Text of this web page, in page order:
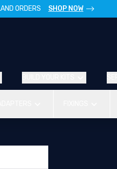
ORDERS SHOP NOW